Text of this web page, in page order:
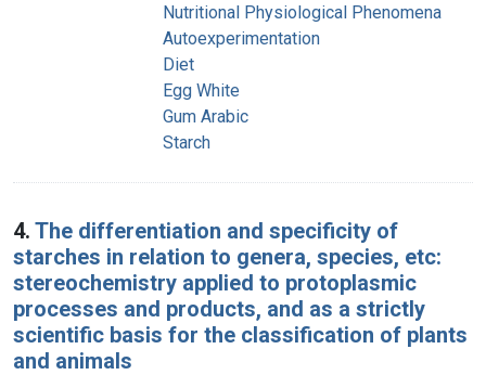
Nutritional Physiological Phenomena
Autoexperimentation
Diet
Egg White
Gum Arabic
Starch
4. The differentiation and specificity of
starches in relation to genera, species, etc:
stereochemistry applied to protoplasmic
processes and products, and as a strictly
scientific basis for the classification of plants
and animals